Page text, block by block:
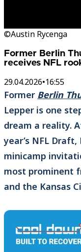
©Austin Rycenga
Former Berlin
receives NFL
29.04.2026•16:55
Former Berlin
Lepper is one
dream a reality.
year’s NFL
minicamp
most prominent
and the Kansas